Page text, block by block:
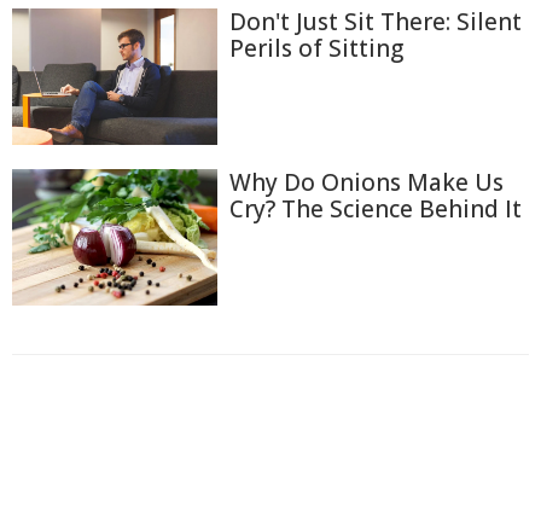
Don't Just Sit There: Silent
Perils of Sitting
Why Do Onions Make Us
Cry? The Science Behind It